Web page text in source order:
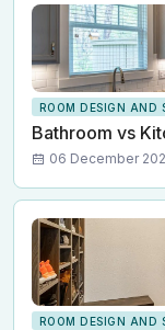
ROOM DESIGN AND
Bathroom vs
06 December
ROOM DESIGN AND